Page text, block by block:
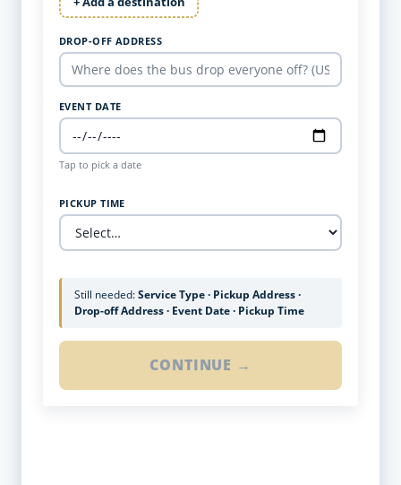
DROP-OFF ADDRESS
EVENT DATE
Tap to pick a date
PICKUP TIME
Still needed:Service Type · Pickup Address ·
Drop-off Address · Event Date · Pickup Time
CONTINUE →